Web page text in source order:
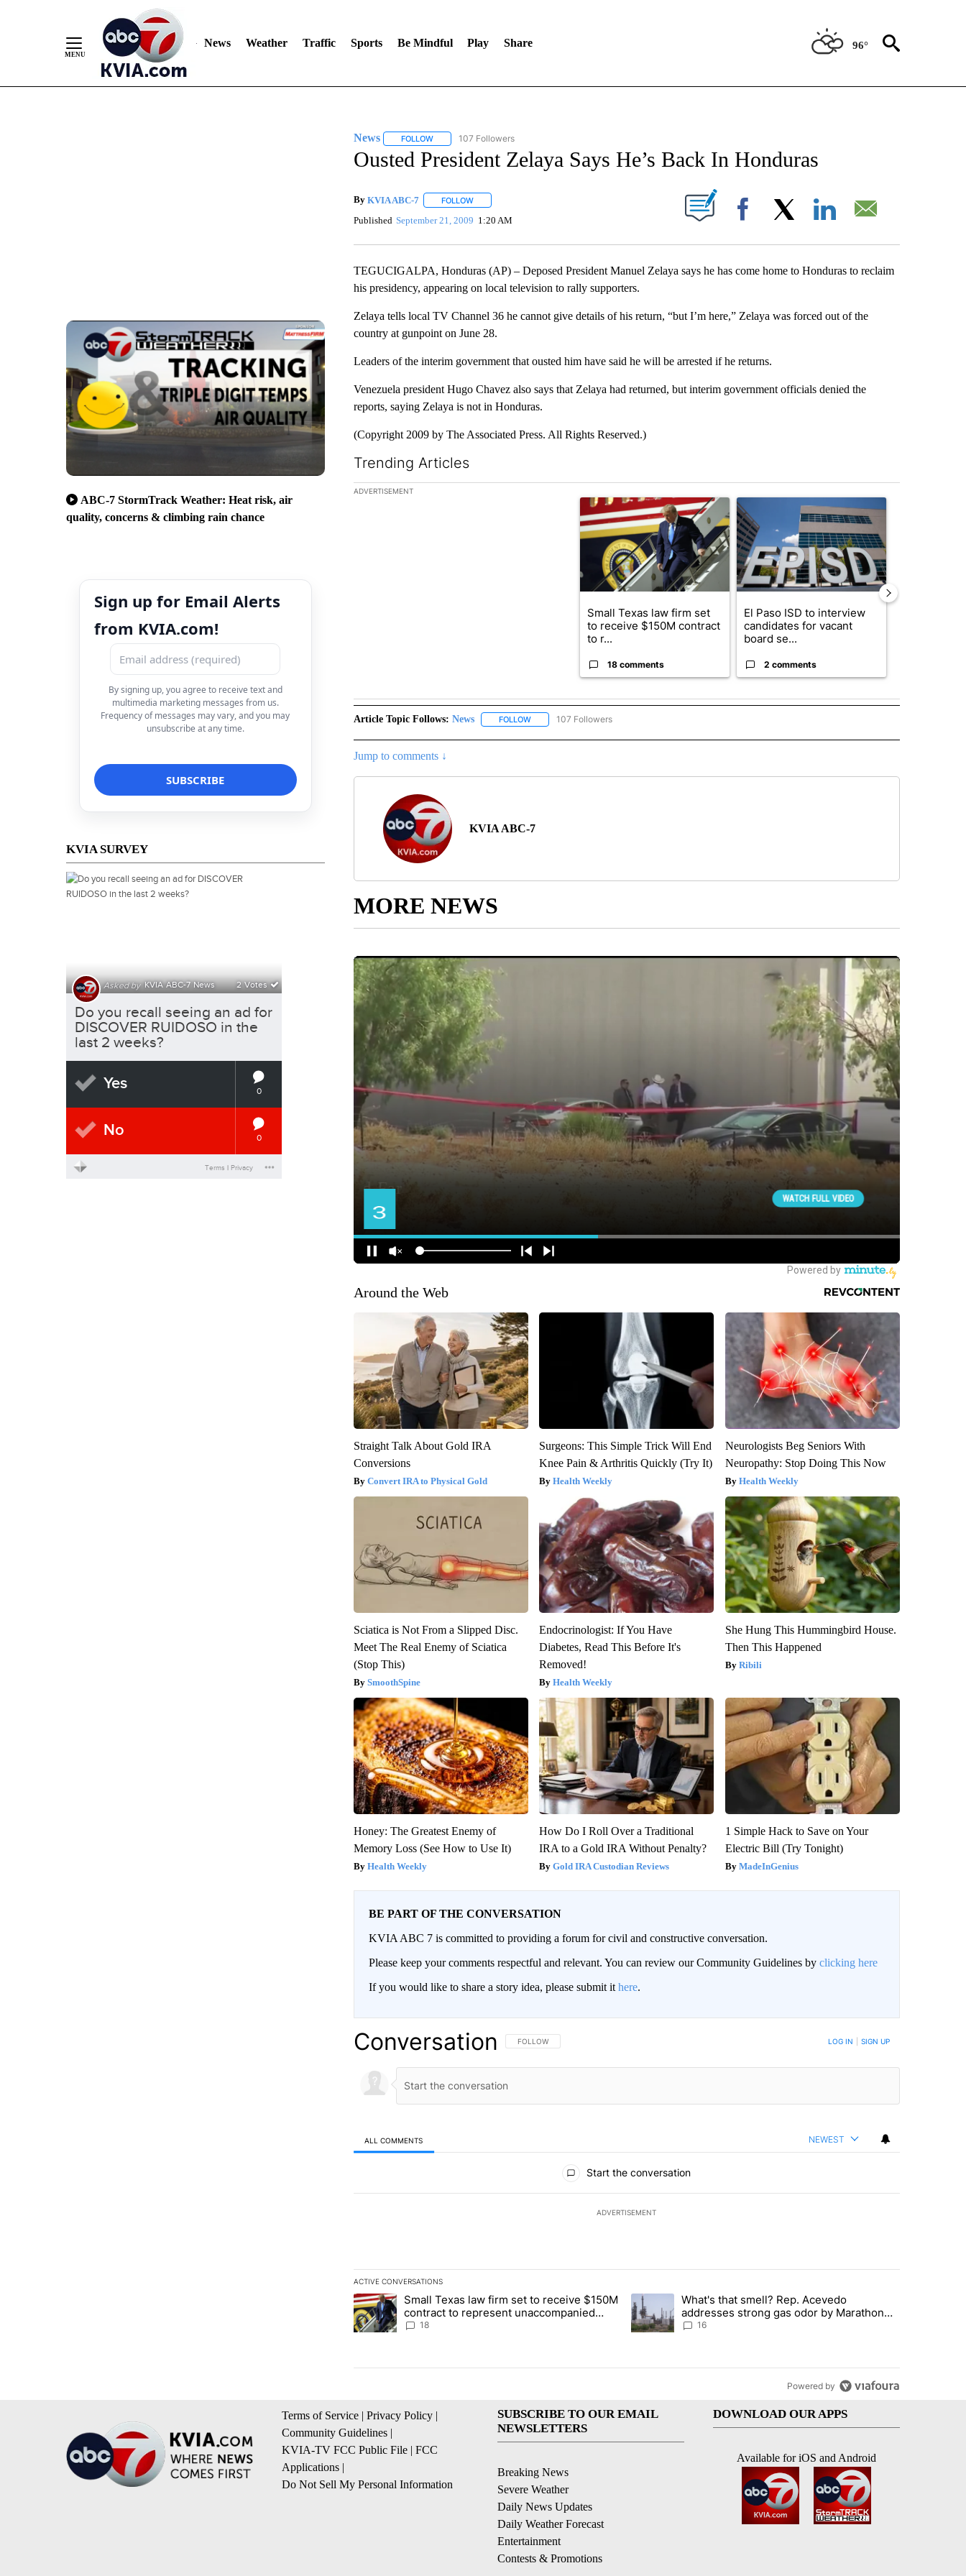
News Weather Traffic Sports Be Mindful Play Share 96°
ABC-7 StormTrack Weather: Heat risk, air
quality, concerns & climbing rain chance
Sign up for Email Alerts
from KVIA.com!
By signing up, you agree to receive text and
multimedia marketing messages from us.
Frequency of messages may vary, and you may
unsubscribe at any time.
KVIA SURVEY
News FOLLOWFOLLOW "NEWS" TO RECEIVE NOTIFICATIONS ABOUT NEW PAGES ON "NEWS".
107 Followers
Ousted President Zelaya Says He’s Back In Honduras
By KVIA ABC-7 FOLLOWFOLLOW "" TO RECEIVE NOTIFICATIONS ABOUT NEW PAGES ON "".
Published September 21, 2009 1:20 AM Facebook
TEGUCIGALPA, Honduras (AP) – Deposed President Manuel Zelaya says he has come home to Honduras to reclaim
his presidency, appearing on local television to rally supporters.
Zelaya tells local TV Channel 36 he cannot give details of his return, “but I’m here,” Zelaya was forced out of the
country at gunpoint on June 28.
Leaders of the interim government that ousted him have said he will be arrested if he returns.
Venezuela president Hugo Chavez also says that Zelaya had returned, but interim government officials denied the
reports, saying Zelaya is not in Honduras.
(Copyright 2009 by The Associated Press. All Rights Reserved.)
Trending Articles
The following is a list of the most commented articles in the last 7 days.
ADVERTISEMENT
A trending article titled "Small Texas law firm set to receive $150M contract to
Small Texas law firm set
to receive $150M contract
to r...
18 comments
A trending article titled "El Paso ISD to
El Paso ISD to interview
candidates for vacant
board se...
2 comments
Article Topic Follows: News FOLLOWFOLLOW "NEWS" TO RECEIVE NOTIFICATIONS ABOUT NEW PAGES ON "NEWS".
107 Followers
Jump to comments ↓
KVIA ABC-7
MORE NEWS
Around the Web
Straight Talk About Gold IRA
Conversions
Convert IRA to Physical Gold
Surgeons: This Simple Trick Will End
Knee Pain & Arthritis Quickly (Try It)
Health Weekly
Neurologists Beg Seniors With
Neuropathy: Stop Doing This Now
Health Weekly
Sciatica is Not From a Slipped Disc.
Meet The Real Enemy of Sciatica
(Stop This)
SmoothSpine
Endocrinologist: If You Have
Diabetes, Read This Before It's
Removed!
Health Weekly
She Hung This Hummingbird House.
Then This Happened
Ribili
Honey: The Greatest Enemy of
Memory Loss (See How to Use It)
Health Weekly
How Do I Roll Over a Traditional
IRA to a Gold IRA Without Penalty?
Gold IRA Custodian Reviews
1 Simple Hack to Save on Your
Electric Bill (Try Tonight)
MadeInGenius
BE PART OF THE CONVERSATION
KVIA ABC 7 is committed to providing a forum for civil and constructive conversation.
Please keep your comments respectful and relevant. You can review our Community Guidelines by clicking here
If you would like to share a story idea, please submit it here.
Conversation FOLLOW THIS CONVERSATION TO BE NOTIFIED WHEN NEW COMMENTS ARE POSTED
FOLLOW LOG IN SIGN UP
ALL COMMENTS NEWEST
Start the conversation
ADVERTISEMENT
ACTIVE CONVERSATIONS
The following is a list of the most commented articles in the last 7 days.
A trending article titled "Small Texas law firm set to receive $150M contract to represent unaccompanied migrant children" with
Small Texas law firm set to receive $150M
contract to represent unaccompanied
migrant children
18
A trending article titled "What's that smell? Rep. Acevedo addresses
What's that smell? Rep. Acevedo
addresses strong gas odor by Marathon
refinery
16
Powered by
Terms of Service | Privacy Policy |
Community Guidelines |
KVIA-TV FCC Public File | FCC
Applications |
Do Not Sell My Personal Information
SUBSCRIBE TO OUR EMAIL
NEWSLETTERS
Breaking News
Severe Weather
Daily News Updates
Daily Weather Forecast
Entertainment
Contests & Promotions
DOWNLOAD OUR APPS
Available for iOS and Android